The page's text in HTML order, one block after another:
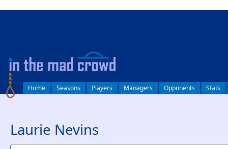
Home Seasons Players Managers Opponents Stats
Laurie Nevins